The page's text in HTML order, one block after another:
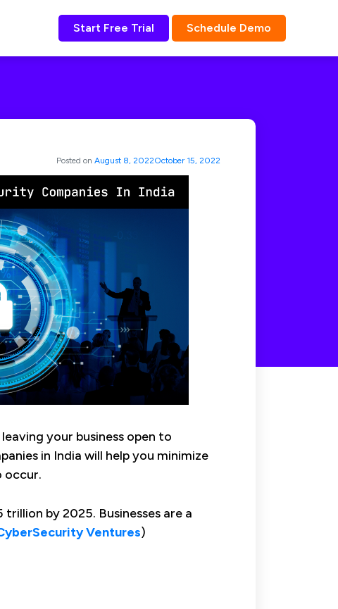
Start Free Trial Schedule Demo
Posted on August 8, 2022October 15, 2022
your business open to
in India will help you minimize
occur.
by 2025. Businesses are a
Ventures)